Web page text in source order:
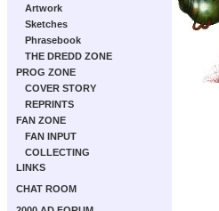
Artwork
Sketches
Phrasebook
THE DREDD ZONE
PROG ZONE
COVER STORY
REPRINTS
FAN ZONE
FAN INPUT
COLLECTING
LINKS
CHAT ROOM